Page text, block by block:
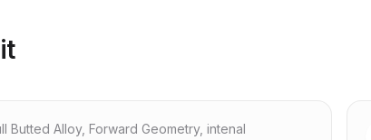
Butted Alloy, Forward Geometry, intenal